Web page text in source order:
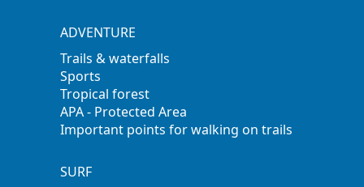
ADVENTURE
Trails & waterfalls
Sports
Tropical forest
APA - Protected Area
Important points for walking on trails
SURF